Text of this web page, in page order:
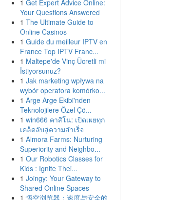
1 Get Expert Advice Online:
Your Questions Answered
1 The Ultimate Guide to
Online Casinos
1 Guide du meilleur IPTV en
France Top IPTV Franc...
1 Maltepe'de Vinç Ücretli mi
İstiyorsunuz?
1 Jak marketing wpływa na
wybór operatora komórko...
1 Arge Arge Ekibi'nden
Teknolojilere Özel Çö...
1 win666 คาสิโน: เปิดเผยทุก
เคล็ดลับสู่ความสำเร็จ
1 Almora Farms: Nurturing
Superiority and Neighbo...
1 Our Robotics Classes for
Kids : Ignite Thei...
1 Joingy: Your Gateway to
Shared Online Spaces
1 悟空浏览器：速度与安全的